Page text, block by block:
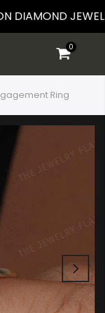
ON DIAMOND
0
Ring